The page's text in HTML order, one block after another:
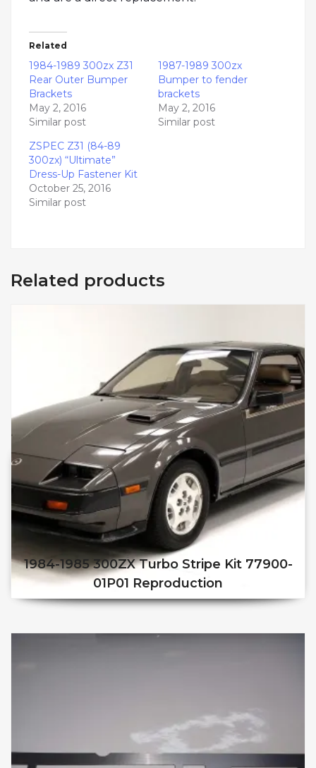
Related
1984-1989 300zx Z31
Rear Outer Bumper
Brackets
May 2, 2016
Similar post
1987-1989 300zx
Bumper to fender
brackets
May 2, 2016
Similar post
ZSPEC Z31 (84-89
300zx) “Ultimate”
Dress-Up Fastener Kit
October 25, 2016
Similar post
Related products
1984-1985 300ZX Turbo Stripe Kit 77900-
01P01 Reproduction